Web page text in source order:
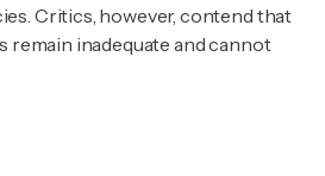
Critics, however, contend that
remain inadequate and cannot